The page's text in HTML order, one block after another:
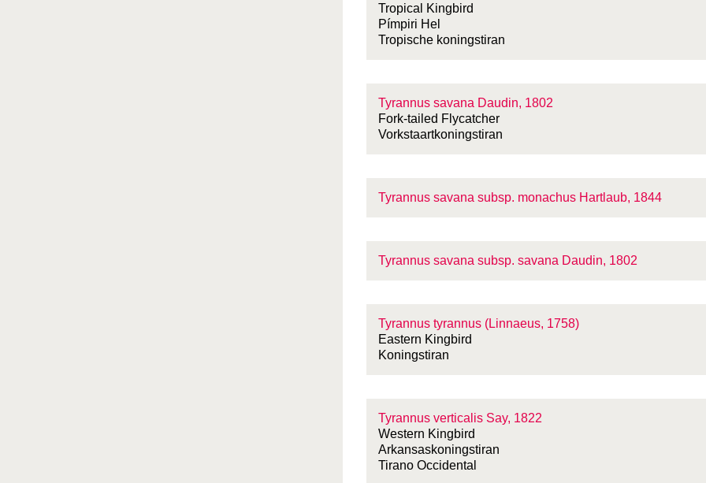
Tropical Kingbird
Pímpiri Hel
Tropische koningstiran
Tyrannus savana Daudin, 1802
Fork-tailed Flycatcher
Vorkstaartkoningstiran
Tyrannus savana subsp. monachus Hartlaub, 1844
Tyrannus savana subsp. savana Daudin, 1802
Tyrannus tyrannus (Linnaeus, 1758)
Eastern Kingbird
Koningstiran
Tyrannus verticalis Say, 1822
Western Kingbird
Arkansaskoningstiran
Tirano Occidental